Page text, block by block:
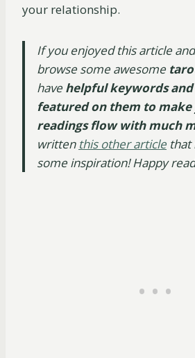
your relationship.
If you enjoyed this article
browse some awesome
have helpful keywords
featured on them to
readings flow with much
written this other article that
some inspiration! Happy